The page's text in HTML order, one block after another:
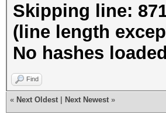
Skipping line:
(line length
No hashes loaded
Find
« Next Oldest Next Newest »